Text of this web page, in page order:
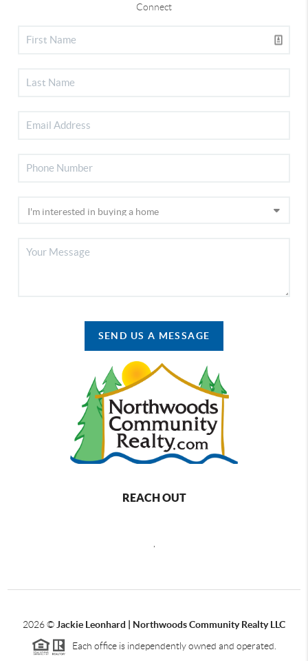
Connect
SEND US A MESSAGE
REACH OUT
2026© Jackie Leonhard | Northwoods Community Realty LLC
Each office is independently owned and operated.